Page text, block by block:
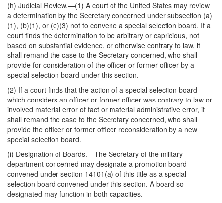
(h) Judicial Review.—(1) A court of the United States may review
a determination by the Secretary concerned under subsection (a)
(1), (b)(1), or (e)(3) not to convene a special selection board. If a
court finds the determination to be arbitrary or capricious, not
based on substantial evidence, or otherwise contrary to law, it
shall remand the case to the Secretary concerned, who shall
provide for consideration of the officer or former officer by a
special selection board under this section.
(2) If a court finds that the action of a special selection board
which considers an officer or former officer was contrary to law or
involved material error of fact or material administrative error, it
shall remand the case to the Secretary concerned, who shall
provide the officer or former officer reconsideration by a new
special selection board.
(i) Designation of Boards.—The Secretary of the military
department concerned may designate a promotion board
convened under section 14101(a) of this title as a special
selection board convened under this section. A board so
designated may function in both capacities.